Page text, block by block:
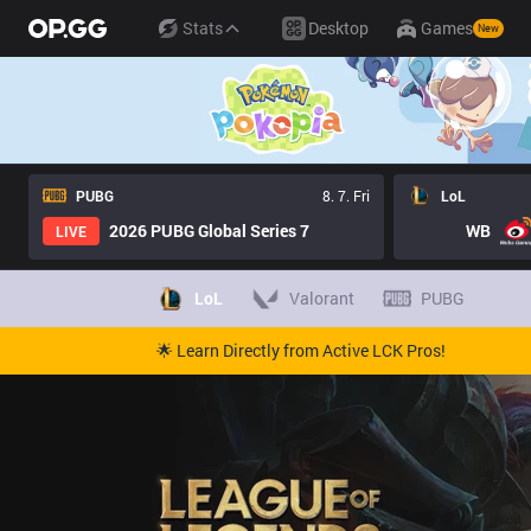
Stats Desktop Games New
PUBG
8. 7. Fri
LIVE
2026 PUBG Global Series 7
LoL
WB
LoL Valorant PUBG
🌟 Learn Directly from Active LCK Pros!